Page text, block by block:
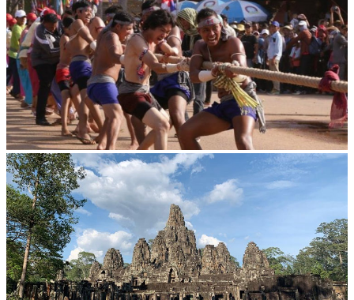
Cambodian game of tug-of-war